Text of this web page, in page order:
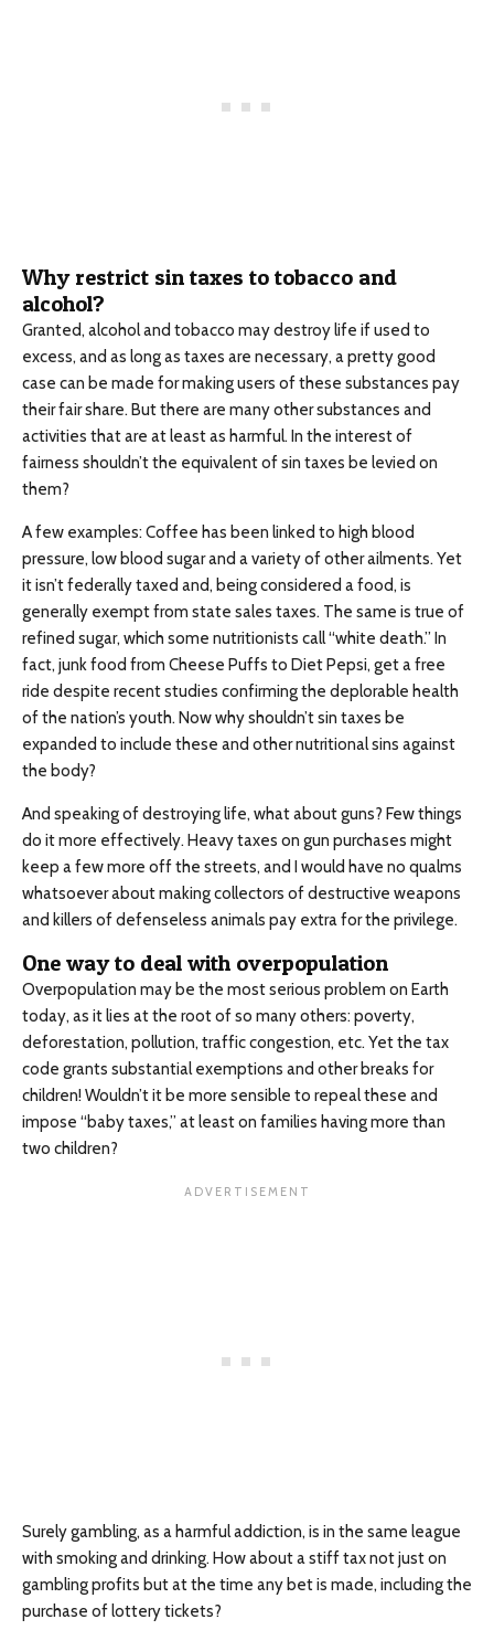
Why restrict sin taxes to tobacco and
alcohol?
Granted, alcohol and tobacco may destroy life if used to
excess, and as long as taxes are necessary, a pretty good
case can be made for making users of these substances pay
their fair share. But there are many other substances and
activities that are at least as harmful. In the interest of
fairness shouldn’t the equivalent of sin taxes be levied on
them?
A few examples: Coffee has been linked to high blood
pressure, low blood sugar and a variety of other ailments. Yet
it isn’t federally taxed and, being considered a food, is
generally exempt from state sales taxes. The same is true of
refined sugar, which some nutritionists call “white death.” In
fact, junk food from Cheese Puffs to Diet Pepsi, get a free
ride despite recent studies confirming the deplorable health
of the nation’s youth. Now why shouldn’t sin taxes be
expanded to include these and other nutritional sins against
the body?
And speaking of destroying life, what about guns? Few things
do it more effectively. Heavy taxes on gun purchases might
keep a few more off the streets, and I would have no qualms
whatsoever about making collectors of destructive weapons
and killers of defenseless animals pay extra for the privilege.
One way to deal with overpopulation
Overpopulation may be the most serious problem on Earth
today, as it lies at the root of so many others: poverty,
deforestation, pollution, traffic congestion, etc. Yet the tax
code grants substantial exemptions and other breaks for
children! Wouldn’t it be more sensible to repeal these and
impose “baby taxes,” at least on families having more than
two children?
Surely gambling, as a harmful addiction, is in the same league
with smoking and drinking. How about a stiff tax not just on
gambling profits but at the time any bet is made, including the
purchase of lottery tickets?